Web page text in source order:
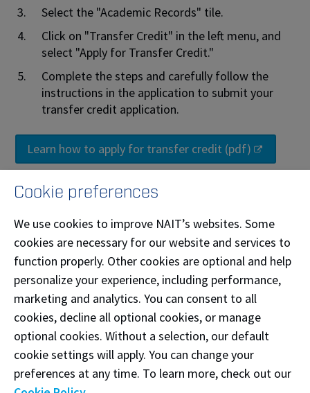
Select the "Academic Records" tile.
Click on "Transfer Credit" in the left menu, and
select "Apply for Transfer Credit."
Complete the steps and carefully follow the
instructions in the application to submit your
transfer credit application.
Learn how to apply for transfer credit (pdf)
Enrolment and refunds
If you will be applying for transfer credit, you
can be enrolled in classes to secure your class
schedule while you wait for a transfer credit
decision. Make sure you apply for transfer
credit early to allow enough time for a
decision to be made.
If you withdraw from your coursesafter12%
of the class has been completed, the tuition
Cookie preferences
We use cookies to improve NAIT’s websites. Some
cookies are necessary for our website and services to
function properly. Other cookies are optional and help
personalize your experience, including performance,
marketing and analytics. You can consent to all
cookies, decline all optional cookies, or manage
optional cookies. Without a selection, our default
cookie settings will apply. You can change your
preferences at any time. To learn more, check out our